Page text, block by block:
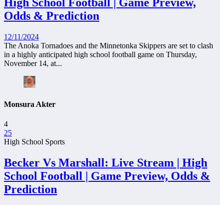
Odds & Prediction
12/11/2024
The Anoka Tornadoes and the Minnetonka Skippers are set to clash
in a highly anticipated high school football game on Thursday,
November 14, at...
Monsura Akter
4
25
High School Sports
Becker Vs Marshall: Live Stream | High
School Football | Game Preview, Odds &
Prediction